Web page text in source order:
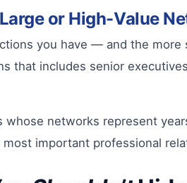
or High-Value
you have — and the
that includes senior
whose networks represent
important professional